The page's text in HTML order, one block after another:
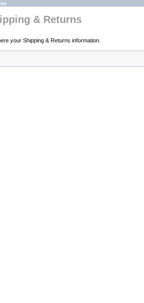
& Returns
your Shipping & Returns information.